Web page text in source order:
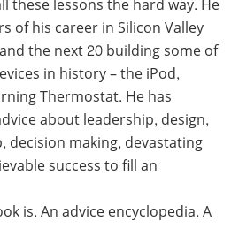
of his career in Silicon Valley
the next 20 building some of
in history – the iPod,
Thermostat. He has
about leadership, design,
making, devastating
success to fill an
is. An advice encyclopedia. A